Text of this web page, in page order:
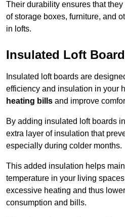
Their durability ensures that
of storage boxes, furniture, and
in lofts.
Insulated Loft
Insulated loft boards are
efficiency and insulation in your
heating bills and improve
By adding insulated loft boards
extra layer of insulation that
especially during colder months.
This added insulation helps
temperature in your living
excessive heating and thus
consumption and bills.